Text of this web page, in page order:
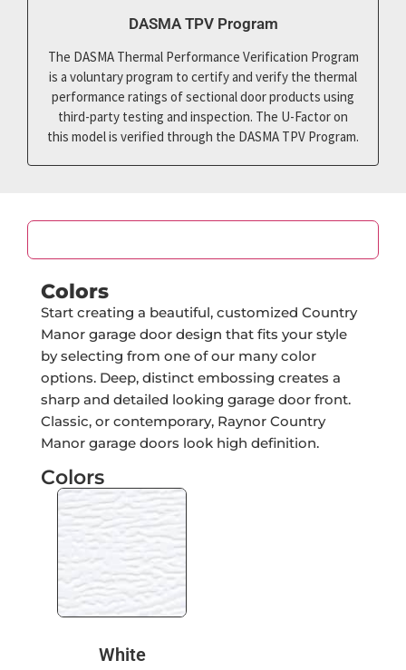
DASMA TPV Program
The DASMA Thermal Performance Verification Program
is a voluntary program to certify and verify the thermal
performance ratings of sectional door products using
third-party testing and inspection. The U-Factor on
this model is verified through the DASMA TPV Program.
Colors
Start creating a beautiful, customized Country
Manor garage door design that fits your style
by selecting from one of our many color
options. Deep, distinct embossing creates a
sharp and detailed looking garage door front.
Classic, or contemporary, Raynor Country
Manor garage doors look high definition.
Colors
White